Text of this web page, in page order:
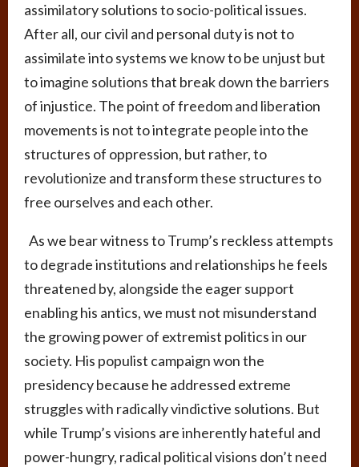
assimilatory solutions to socio-political issues.
After all, our civil and personal duty is not to
assimilate into systems we know to be unjust but
to imagine solutions that break down the barriers
of injustice. The point of freedom and liberation
movements is not to integrate people into the
structures of oppression, but rather, to
revolutionize and transform these structures to
free ourselves and each other.
As we bear witness to Trump’s reckless attempts
to degrade institutions and relationships he feels
threatened by, alongside the eager support
enabling his antics, we must not misunderstand
the growing power of extremist politics in our
society. His populist campaign won the
presidency because he addressed extreme
struggles with radically vindictive solutions. But
while Trump’s visions are inherently hateful and
power-hungry, radical political visions don’t need